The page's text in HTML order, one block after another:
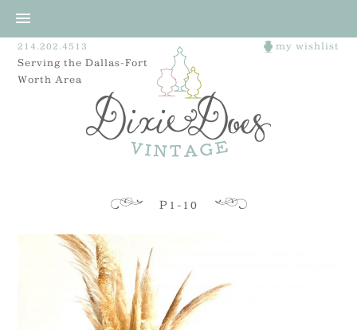
214.202.4513
Serving the Dallas-Fort
Worth Area
my wishlist
P1-10